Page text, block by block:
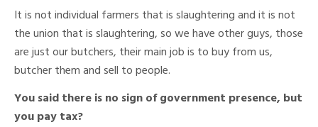
It is not individual farmers that is slaughtering and it is not
the union that is slaughtering, so we have other guys, those
are just our butchers, their main job is to buy from us,
butcher them and sell to people.
You said there is no sign of government presence, but
you pay tax?